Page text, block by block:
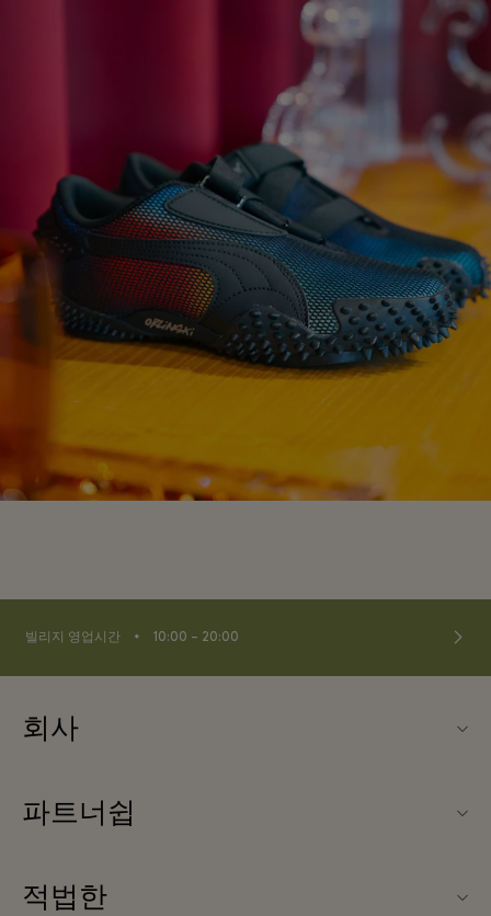
빌리지 영업시간 ⬩ 10:00 – 20:00
회사
FAQ
파트너쉽
파트너가되다
적법한